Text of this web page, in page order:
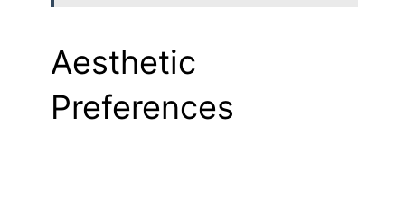
Aesthetic
Preferences